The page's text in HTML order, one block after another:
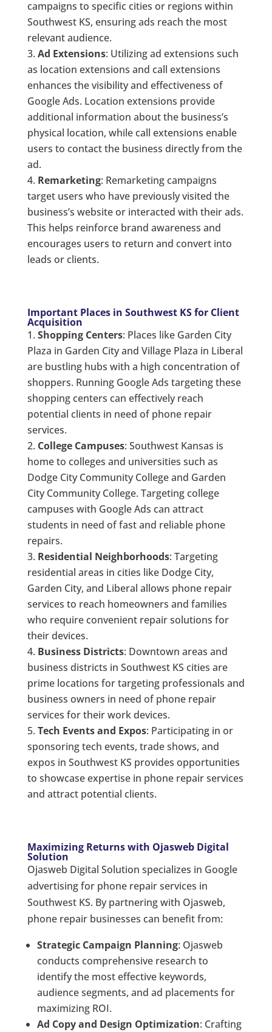
campaigns to specific cities or regions within
Southwest KS, ensuring ads reach the most
relevant audience.
Ad Extensions: Utilizing ad extensions such
as location extensions and call extensions
enhances the visibility and effectiveness of
Google Ads. Location extensions provide
additional information about the business’s
physical location, while call extensions enable
users to contact the business directly from the
ad.
Remarketing: Remarketing campaigns
target users who have previously visited the
business’s website or interacted with their ads.
This helps reinforce brand awareness and
encourages users to return and convert into
leads or clients.
Important Places in Southwest KS for Client
Acquisition
Shopping Centers: Places like Garden City
Plaza in Garden City and Village Plaza in Liberal
are bustling hubs with a high concentration of
shoppers. Running Google Ads targeting these
shopping centers can effectively reach
potential clients in need of phone repair
services.
College Campuses: Southwest Kansas is
home to colleges and universities such as
Dodge City Community College and Garden
City Community College. Targeting college
campuses with Google Ads can attract
students in need of fast and reliable phone
repairs.
Residential Neighborhoods: Targeting
residential areas in cities like Dodge City,
Garden City, and Liberal allows phone repair
services to reach homeowners and families
who require convenient repair solutions for
their devices.
Business Districts: Downtown areas and
business districts in Southwest KS cities are
prime locations for targeting professionals and
business owners in need of phone repair
services for their work devices.
Tech Events and Expos: Participating in or
sponsoring tech events, trade shows, and
expos in Southwest KS provides opportunities
to showcase expertise in phone repair services
and attract potential clients.
Maximizing Returns with Ojasweb Digital
Solution
Ojasweb Digital Solution specializes in Google
advertising for phone repair services in
Southwest KS. By partnering with Ojasweb,
phone repair businesses can benefit from:
Strategic Campaign Planning: Ojasweb
conducts comprehensive research to
identify the most effective keywords,
audience segments, and ad placements for
maximizing ROI.
Ad Copy and Design Optimization: Crafting